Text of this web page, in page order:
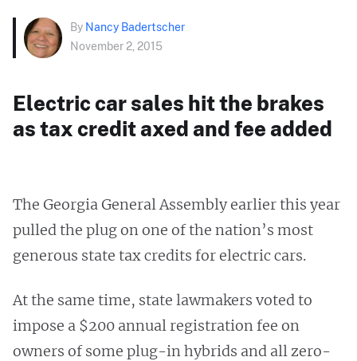
By Nancy Badertscher
November 2, 2015
Electric car sales hit the brakes
as tax credit axed and fee added
The Georgia General Assembly earlier this year
pulled the plug on one of the nation’s most
generous state tax credits for electric cars.
At the same time, state lawmakers voted to
impose a $200 annual registration fee on
owners of some plug-in hybrids and all zero-